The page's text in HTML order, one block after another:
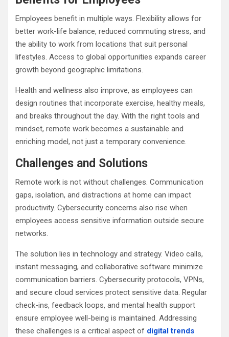
Employees benefit in multiple ways. Flexibility allows for
better work-life balance, reduced commuting stress, and
the ability to work from locations that suit personal
lifestyles. Access to global opportunities expands career
growth beyond geographic limitations.
Health and wellness also improve, as employees can
design routines that incorporate exercise, healthy meals,
and breaks throughout the day. With the right tools and
mindset, remote work becomes a sustainable and
enriching model, not just a temporary convenience.
Challenges and Solutions
Remote work is not without challenges. Communication
gaps, isolation, and distractions at home can impact
productivity. Cybersecurity concerns also rise when
employees access sensitive information outside secure
networks.
The solution lies in technology and strategy. Video calls,
instant messaging, and collaborative software minimize
communication barriers. Cybersecurity protocols, VPNs,
and secure cloud services protect sensitive data. Regular
check-ins, feedback loops, and mental health support
ensure employee well-being is maintained. Addressing
these challenges is a critical aspect of digital trends